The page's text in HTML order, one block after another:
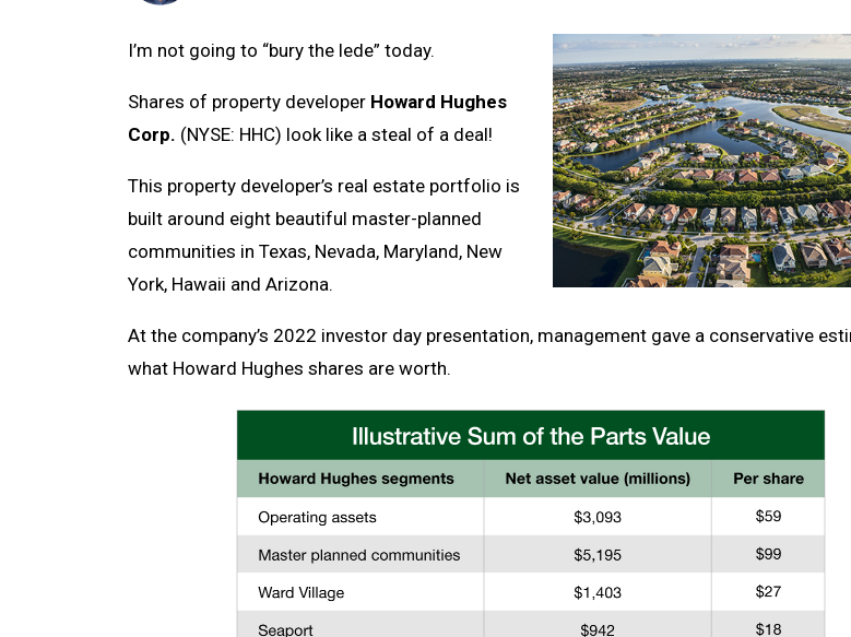
I’m not going to “bury the lede” today.
Shares of property developer Howard Hughes
Corp. (NYSE: HHC) look like a steal of a deal!
This property developer’s real estate portfolio is
built around eight beautiful master-planned
communities in Texas, Nevada, Maryland, New
York, Hawaii and Arizona.
At the company’s 2022 investor day presentation, management gave a conservative
what Howard Hughes shares are worth.